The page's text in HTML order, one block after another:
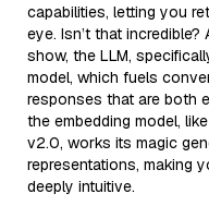
capabilities, letting you
eye. Isn’t that
show, the LLM,
model, which fuels
responses that are both
the embedding model,
v2.0, works its magic
representations, making
deeply intuitive.